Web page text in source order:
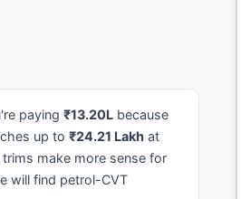
paying ₹13.20L because
up to ₹24.21 Lakh at
make more sense for
will find petrol-CVT